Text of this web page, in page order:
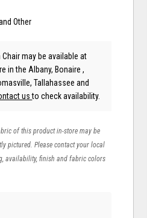
Other
may be available at
in the Albany, Bonaire ,
Tallahassee and
usto check availability.
of this product in-store may be
pictured. Please contact your local
availability, finish and fabric colors